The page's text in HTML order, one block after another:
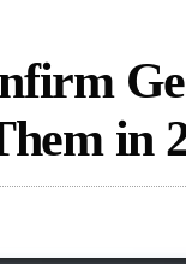
in